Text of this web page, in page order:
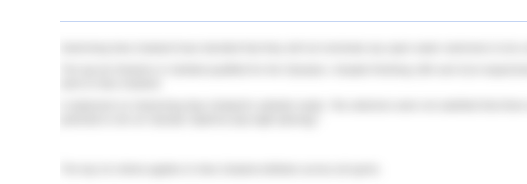
Swimming New Zealand have decided that they will not nominate any open water swimmers to
A statement on Swimming New Zealand’s website reads: “the selectors were not satisfied that